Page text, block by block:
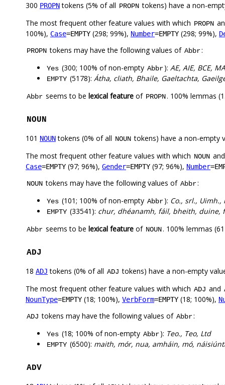
300 PROPNtokens (5% of all PROPN tokens) have a non-
The most frequent other feature values with which PROPN
100%), Case=EMPTY (298; 99%), Number=EMPTY (298; 99%),
PROPN tokens may have the following values of Abbr:
Yes (300; 100% of non-empty Abbr): AE, AIE, BCE,
EMPTY (5178): Átha, cliath, Bhaile, Gaeltachta,
Abbr seems to be lexical feature of PROPN. 100% lemmas
NOUN
101 NOUNtokens (0% of all NOUN tokens) have a non-empty
The most frequent other feature values with which NOUN
Case=EMPTY (97; 96%), Gender=EMPTY (97; 96%), Number
NOUN tokens may have the following values of Abbr:
Yes (101; 100% of non-empty Abbr): Co., srl., Uimh.,
EMPTY (33541): chur, dhéanamh, fáil, bheith, duine,
Abbr seems to be lexical feature of NOUN. 100% lemmas
ADJ
18 ADJ tokens (0% of all ADJ tokens) have a non-empty
The most frequent other feature values with which ADJ and
NounType=EMPTY (18; 100%), VerbForm=EMPTY (18; 100%),
ADJ tokens may have the following values of Abbr:
Yes (18; 100% of non-empty Abbr): Teo., Teo, Ltd
EMPTY (6500): maith, mór, nua, amháin, mó,
ADV